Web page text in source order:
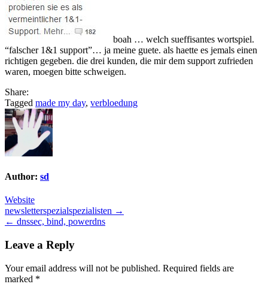
boah … welch sueffisantes wortspiel.
“falscher 1&1 support”… ja meine guete. als haette es jemals einen
richtigen gegeben. die drei kunden, die mir dem support zufrieden
waren, moegen bitte schweigen.
Share:
Tagged made my day, verbloedung
Author: sd
Website
Post
navigation
newsletterspezialspezialisten →
← dnssec, bind, powerdns
Leave a Reply
Your email address will not be published. Required fields are
marked *